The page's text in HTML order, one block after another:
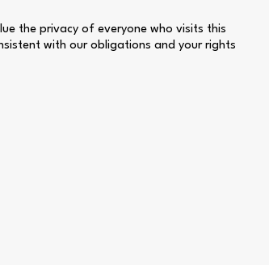
the privacy of everyone who visits this
with our obligations and your rights